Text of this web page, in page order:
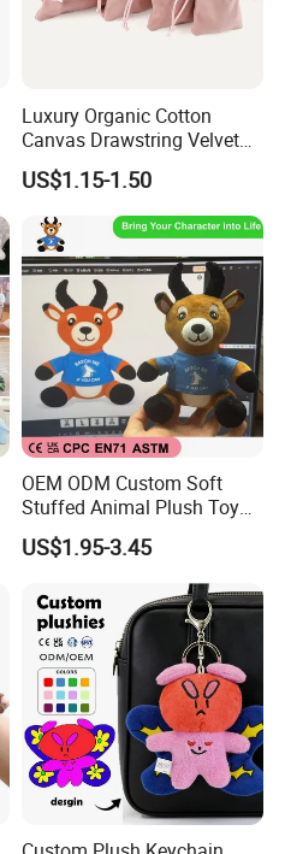
Luxury Organic Cotton
Canvas Drawstring Velvet
Dust Pouches Jewelry Gift
Bag
US$1.15-1.50
OEM ODM Custom Soft
Stuffed Animal Plush Toy
Sitting Impala Mascot
US$1.95-3.45